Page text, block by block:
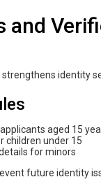
and
identity
aged 15
children under 15
for minors
future identity